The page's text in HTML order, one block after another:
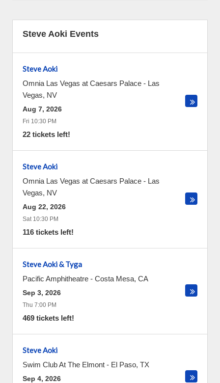
Steve Aoki Events
Steve Aoki
Omnia Las Vegas at Caesars Palace - Las
Vegas, NV
Aug 7, 2026
Fri 10:30 PM
22 tickets left!
Steve Aoki
Omnia Las Vegas at Caesars Palace - Las
Vegas, NV
Aug 22, 2026
Sat 10:30 PM
116 tickets left!
Steve Aoki & Tyga
Pacific Amphitheatre - Costa Mesa, CA
Sep 3, 2026
Thu 7:00 PM
469 tickets left!
Steve Aoki
Swim Club At The Elmont - El Paso, TX
Sep 4, 2026